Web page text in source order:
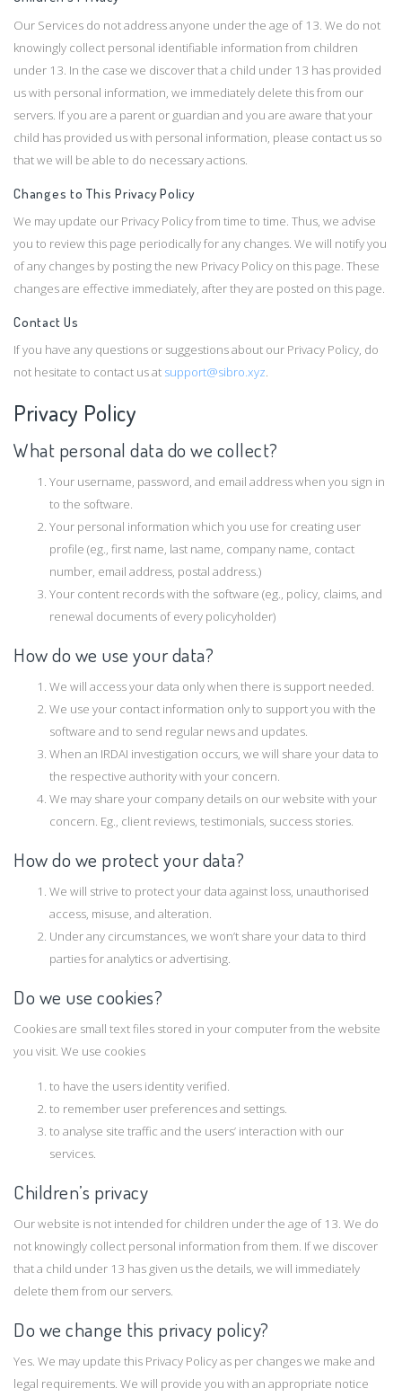
Our Services do not address anyone under the age of 13. We do not
knowingly collect personal identifiable information from children
under 13. In the case we discover that a child under 13 has provided
us with personal information, we immediately delete this from our
servers. If you are a parent or guardian and you are aware that your
child has provided us with personal information, please contact us so
that we will be able to do necessary actions.
Changes to This Privacy Policy
We may update our Privacy Policy from time to time. Thus, we advise
you to review this page periodically for any changes. We will notify you
of any changes by posting the new Privacy Policy on this page. These
changes are effective immediately, after they are posted on this page.
Contact Us
If you have any questions or suggestions about our Privacy Policy, do
not hesitate to contact us at support@sibro.xyz.
Privacy Policy
What personal data do we collect?
Your username, password, and email address when you sign in
to the software.
Your personal information which you use for creating user
profile (eg., first name, last name, company name, contact
number, email address, postal address.)
Your content records with the software (eg., policy, claims, and
renewal documents of every policyholder)
How do we use your data?
We will access your data only when there is support needed.
We use your contact information only to support you with the
software and to send regular news and updates.
When an IRDAI investigation occurs, we will share your data to
the respective authority with your concern.
We may share your company details on our website with your
concern. Eg., client reviews, testimonials, success stories.
How do we protect your data?
We will strive to protect your data against loss, unauthorised
access, misuse, and alteration.
Under any circumstances, we won’t share your data to third
parties for analytics or advertising.
Do we use cookies?
Cookies are small text files stored in your computer from the website
you visit. We use cookies
to have the users identity verified.
to remember user preferences and settings.
to analyse site traffic and the users’ interaction with our
services.
Children’s privacy
Our website is not intended for children under the age of 13. We do
not knowingly collect personal information from them. If we discover
that a child under 13 has given us the details, we will immediately
delete them from our servers.
Do we change this privacy policy?
Yes. We may update this Privacy Policy as per changes we make and
legal requirements. We will provide you with an appropriate notice